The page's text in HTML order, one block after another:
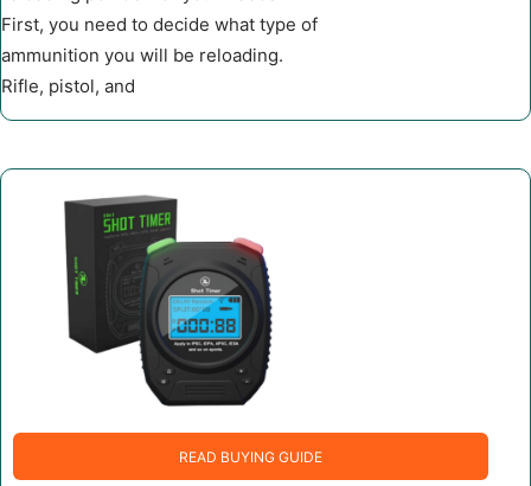
First, you need to decide what type of
ammunition you will be reloading.
Rifle, pistol, and
READ BUYING GUIDE